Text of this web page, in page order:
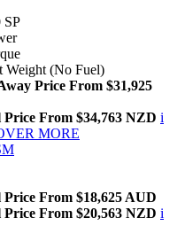
SP
Weight (No Fuel)
Price From $31,925
Price From $34,763 NZD i
MORE
Price From $18,625 AUD
Price From $20,563 NZD i